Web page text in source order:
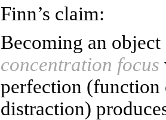
Finn’s claim:
Becoming an
concentration focus
perfection
distraction)